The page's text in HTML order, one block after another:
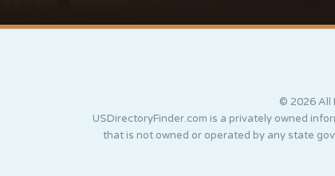
© 2026 All
USDirectoryFinder.com is a privately owned
that is not owned or operated by any state